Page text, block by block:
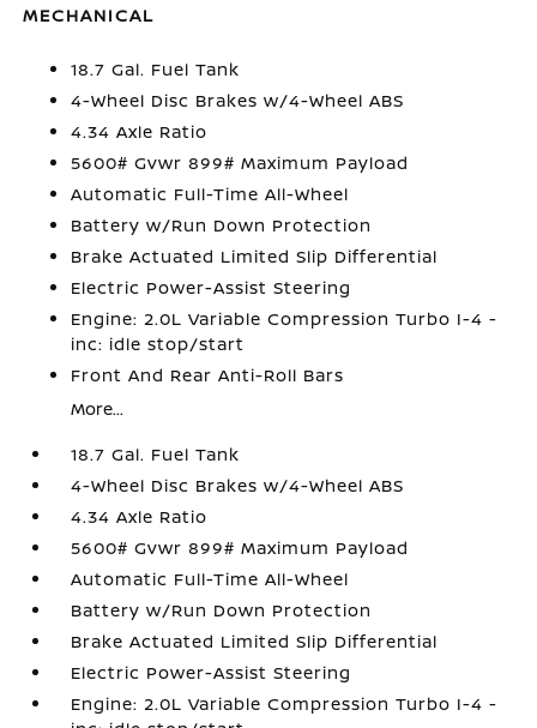
MECHANICAL
18.7 Gal. Fuel Tank
4-Wheel Disc Brakes w/4-Wheel ABS
4.34 Axle Ratio
5600# Gvwr 899# Maximum Payload
Automatic Full-Time All-Wheel
Battery w/Run Down Protection
Brake Actuated Limited Slip Differential
Electric Power-Assist Steering
Engine: 2.0L Variable Compression Turbo I-4 -
inc: idle stop/start
Front And Rear Anti-Roll Bars
More...
18.7 Gal. Fuel Tank
4-Wheel Disc Brakes w/4-Wheel ABS
4.34 Axle Ratio
5600# Gvwr 899# Maximum Payload
Automatic Full-Time All-Wheel
Battery w/Run Down Protection
Brake Actuated Limited Slip Differential
Electric Power-Assist Steering
Engine: 2.0L Variable Compression Turbo I-4 -